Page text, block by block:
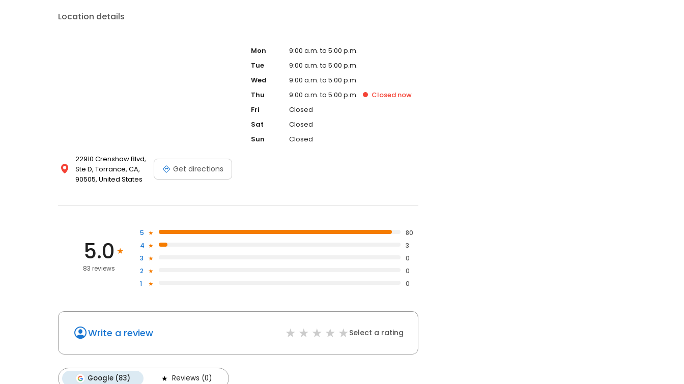
Location details
22910 Crenshaw Blvd,
Ste D, Torrance, CA,
90505, United States
Get directions
Mon
9:00 a.m. to 5:00 p.m.
Tue
9:00 a.m. to 5:00 p.m.
Wed
9:00 a.m. to 5:00 p.m.
Thu
9:00 a.m. to 5:00 p.m. Closed now
Fri
Closed
Sat
Closed
Sun
Closed
5.0
83 reviews
5
80
4
3
3
0
2
0
1
0
Write a review Select a rating
Google (83) Reviews (0)